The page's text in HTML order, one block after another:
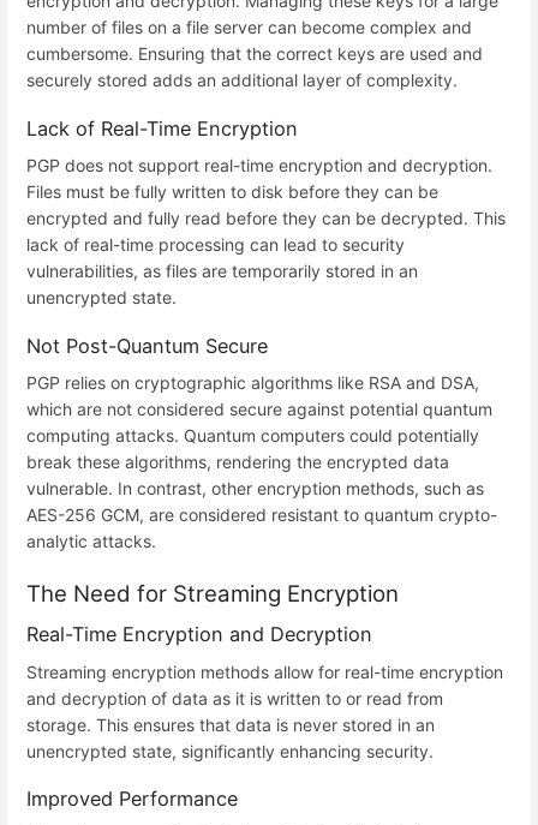
number of files on a file server can become complex and
cumbersome. Ensuring that the correct keys are used and
securely stored adds an additional layer of complexity.
Lack of Real-Time Encryption
PGP does not support real-time encryption and decryption.
Files must be fully written to disk before they can be
encrypted and fully read before they can be decrypted. This
lack of real-time processing can lead to security
vulnerabilities, as files are temporarily stored in an
unencrypted state.
Not Post-Quantum Secure
PGP relies on cryptographic algorithms like RSA and DSA,
which are not considered secure against potential quantum
computing attacks. Quantum computers could potentially
break these algorithms, rendering the encrypted data
vulnerable. In contrast, other encryption methods, such as
AES-256 GCM, are considered resistant to quantum crypto-
analytic attacks.
The Need for Streaming Encryption
Real-Time Encryption and Decryption
Streaming encryption methods allow for real-time encryption
and decryption of data as it is written to or read from
storage. This ensures that data is never stored in an
unencrypted state, significantly enhancing security.
Improved Performance